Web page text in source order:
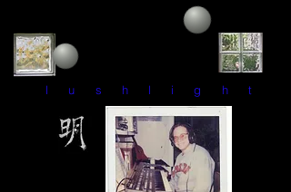
l u s h l i g h t